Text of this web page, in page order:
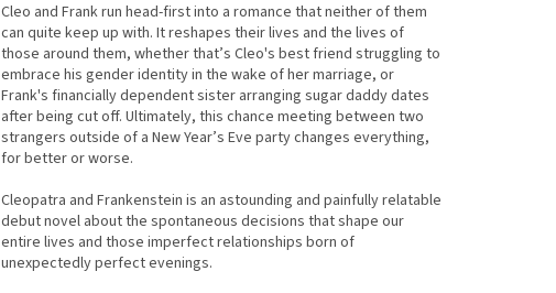
Cleo and Frank run head-first into a romance that neither of them
can quite keep up with. It reshapes their lives and the lives of
those around them, whether that’s Cleo's best friend struggling to
embrace his gender identity in the wake of her marriage, or
Frank's financially dependent sister arranging sugar daddy dates
after being cut off. Ultimately, this chance meeting between two
strangers outside of a New Year’s Eve party changes everything,
for better or worse.
Cleopatra and Frankenstein is an astounding and painfully relatable
debut novel about the spontaneous decisions that shape our
entire lives and those imperfect relationships born of
unexpectedly perfect evenings.